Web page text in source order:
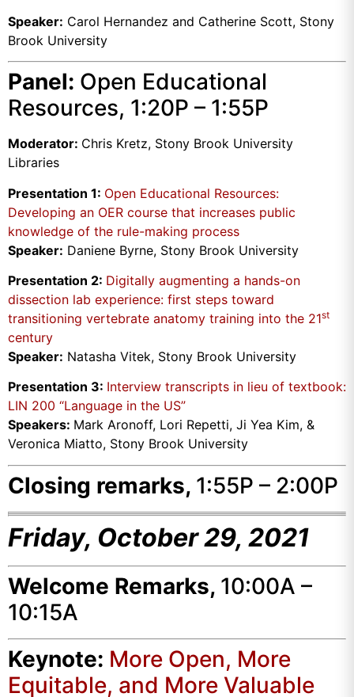
Speaker: Carol Hernandez and Catherine Scott, Stony
Brook University
Panel: Open Educational
Resources, 1:20P – 1:55P
Moderator: Chris Kretz, Stony Brook University
Libraries
Presentation 1: Open Educational Resources:
Developing an OER course that increases public
knowledge of the rule-making process
Speaker: Daniene Byrne, Stony Brook University
Presentation 2: Digitally augmenting a hands-on
dissection lab experience: first steps toward
transitioning vertebrate anatomy training into the 21st
century
Speaker: Natasha Vitek, Stony Brook University
Presentation 3: Interview transcripts in lieu of textbook:
LIN 200 “Language in the US”
Speakers: Mark Aronoff, Lori Repetti, Ji Yea Kim, &
Veronica Miatto, Stony Brook University
Closing remarks, 1:55P – 2:00P
Friday, October 29, 2021
Welcome Remarks, 10:00A –
10:15A
Keynote: More Open, More
Equitable, and More Valuable